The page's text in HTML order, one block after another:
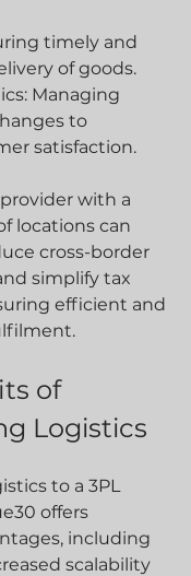
timely and
of goods.
Managing
to
satisfaction.
with a
locations can
cross-border
simplify tax
efficient and
of
Logistics
to a 3PL
offers
including
scalability